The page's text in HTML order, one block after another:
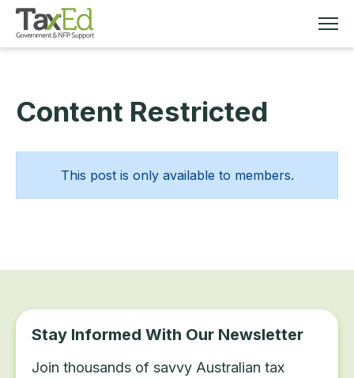
MEMBERSHIP
TAX EDUCATION
RESOURCES
Content Restricted
This post is only available to members.
Stay Informed With Our Newsletter
Join thousands of savvy Australian tax